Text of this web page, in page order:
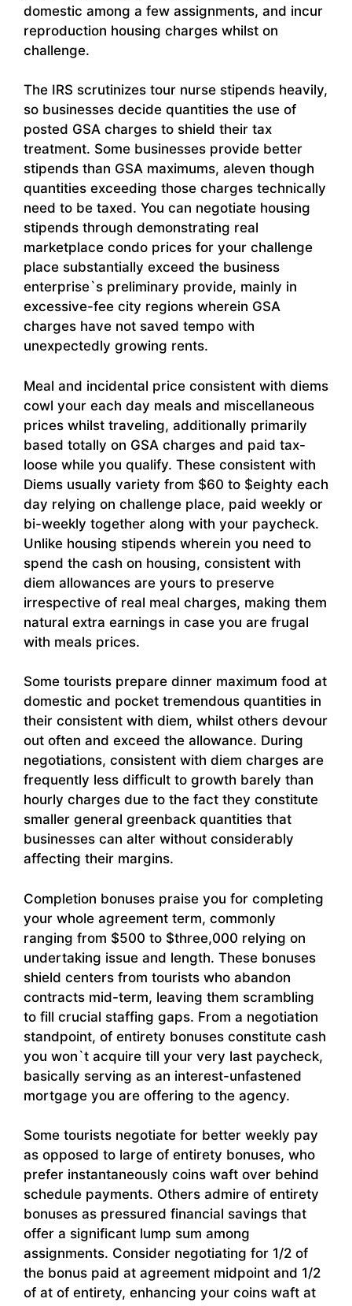
domestic among a few assignments, and incur
reproduction housing charges whilst on
challenge.
The IRS scrutinizes tour nurse stipends heavily,
so businesses decide quantities the use of
posted GSA charges to shield their tax
treatment. Some businesses provide better
stipends than GSA maximums, aleven though
quantities exceeding those charges technically
need to be taxed. You can negotiate housing
stipends through demonstrating real
marketplace condo prices for your challenge
place substantially exceed the business
enterprise`s preliminary provide, mainly in
excessive-fee city regions wherein GSA
charges have not saved tempo with
unexpectedly growing rents.
Meal and incidental price consistent with diems
cowl your each day meals and miscellaneous
prices whilst traveling, additionally primarily
based totally on GSA charges and paid tax-
loose while you qualify. These consistent with
Diems usually variety from $60 to $eighty each
day relying on challenge place, paid weekly or
bi-weekly together along with your paycheck.
Unlike housing stipends wherein you need to
spend the cash on housing, consistent with
diem allowances are yours to preserve
irrespective of real meal charges, making them
natural extra earnings in case you are frugal
with meals prices.
Some tourists prepare dinner maximum food at
domestic and pocket tremendous quantities in
their consistent with diem, whilst others devour
out often and exceed the allowance. During
negotiations, consistent with diem charges are
frequently less difficult to growth barely than
hourly charges due to the fact they constitute
smaller general greenback quantities that
businesses can alter without considerably
affecting their margins.
Completion bonuses praise you for completing
your whole agreement term, commonly
ranging from $500 to $three,000 relying on
undertaking issue and length. These bonuses
shield centers from tourists who abandon
contracts mid-term, leaving them scrambling
to fill crucial staffing gaps. From a negotiation
standpoint, of entirety bonuses constitute cash
you won`t acquire till your very last paycheck,
basically serving as an interest-unfastened
mortgage you are offering to the agency.
Some tourists negotiate for better weekly pay
as opposed to large of entirety bonuses, who
prefer instantaneously coins waft over behind
schedule payments. Others admire of entirety
bonuses as pressured financial savings that
offer a significant lump sum among
assignments. Consider negotiating for 1/2 of
the bonus paid at agreement midpoint and 1/2
of at of entirety, enhancing your coins waft at